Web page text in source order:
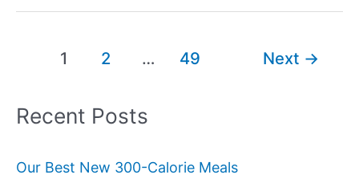
1 2 … 49 Next →
Recent Posts
Our Best New 300-Calorie Meals